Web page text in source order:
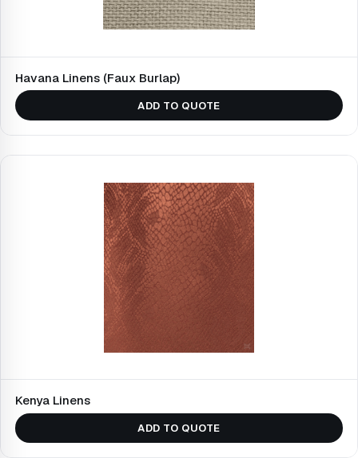
Havana Linens (Faux Burlap)
ADD TO QUOTE
Kenya Linens
ADD TO QUOTE